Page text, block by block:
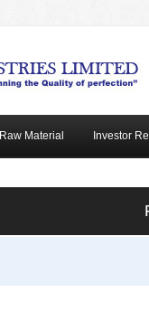
Raw Material Investor